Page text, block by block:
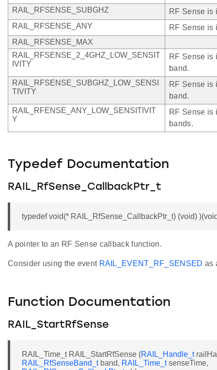
RAIL_RFSENSE_SUBGHZ
RF Sense is
RAIL_RFSENSE_ANY
RF Sense is
RAIL_RFSENSE_MAX
RAIL_RFSENSE_2_4GHZ_LOW_SENSIT
IVITY
RF Sense is
band.
RAIL_RFSENSE_SUBGHZ_LOW_SENSI
TIVITY
RF Sense is
band.
RAIL_RFENSE_ANY_LOW_SENSITIVIT
Y
RF Sense is
bands.
Typedef Documentation
RAIL_RfSense_CallbackPtr_t
typedef void(* RAIL_RfSense_CallbackPtr_t) (void)
A pointer to an RF Sense callback function.
Consider using the event RAIL_EVENT_RF_SENSED as
Function Documentation
RAIL_StartRfSense
RAIL_Time_t RAIL_StartRfSense (RAIL_Handle_t
RAIL_RfSenseBand_tband, RAIL_Time_tsenseTime,